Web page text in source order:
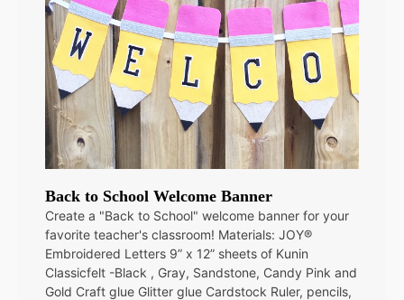
Back to School Welcome Banner
Create a "Back to School" welcome banner for your
favorite teacher's classroom! Materials: JOY®
Embroidered Letters 9” x 12” sheets of Kunin
Classicfelt -Black , Gray, Sandstone, Candy Pink and
Gold Craft glue Glitter glue Cardstock Ruler, pencils,